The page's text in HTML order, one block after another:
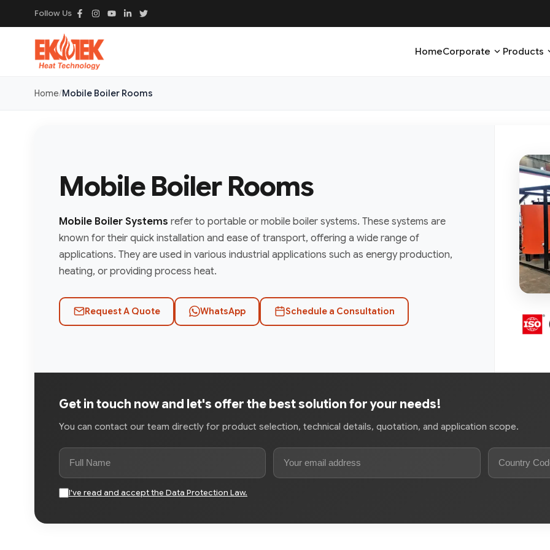
Follow Us
HomeCorporate expand_more Products
Home Mobile Boiler Rooms
Mobile Boiler Rooms
Mobile Boiler Systems refer to portable or mobile boiler systems. These systems are
known for their quick installation and ease of transport, offering a wide range of
applications. They are used in various industrial applications such as energy production,
heating, or providing process heat.
Request A Quote WhatsApp Schedule a Consultation
Get in touch now and let's offer the best solution for your needs!
You can contact our team directly for product selection, technical details, quotation, and application scope.
I've read and accept the Data Protection Law.